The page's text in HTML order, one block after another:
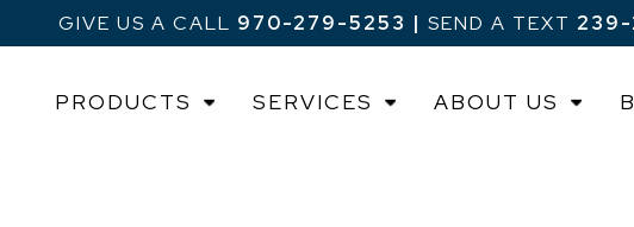
GIVE US A CALL 970-279-5253 | SEND A TEXT
PRODUCTS SERVICES ABOUT US